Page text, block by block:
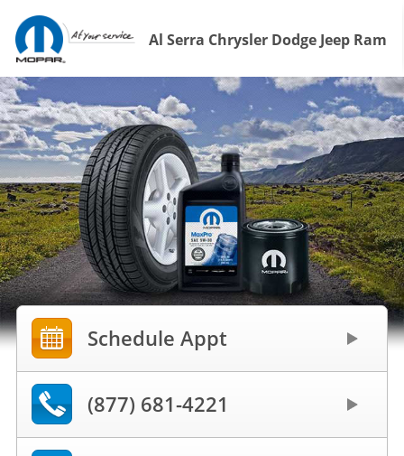
Al Serra Chrysler Dodge Jeep Ram
Schedule Appt
(877) 681-4221